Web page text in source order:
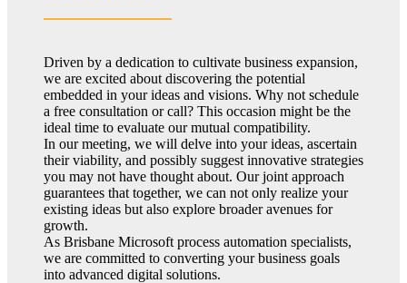
Driven by a dedication to cultivate business expansion,
we are excited about discovering the potential
embedded in your ideas and visions. Why not schedule
a free consultation or call? This occasion might be the
ideal time to evaluate our mutual compatibility.
In our meeting, we will delve into your ideas, ascertain
their viability, and possibly suggest innovative strategies
you may not have thought about. Our joint approach
guarantees that together, we can not only realize your
existing ideas but also explore broader avenues for
growth.
As Brisbane Microsoft process automation specialists,
we are committed to converting your business goals
into advanced digital solutions.